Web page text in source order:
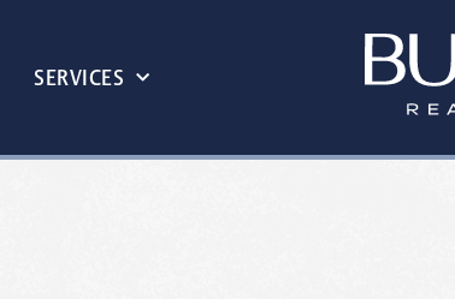
SERVICES